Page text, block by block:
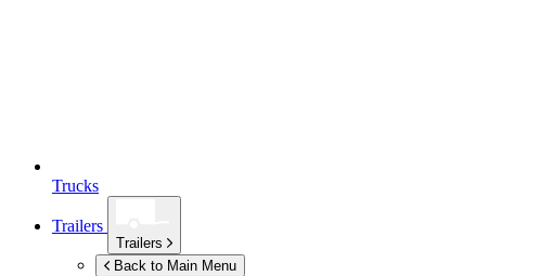
Trucks
Trailers
Trailers
Back to Main Menu